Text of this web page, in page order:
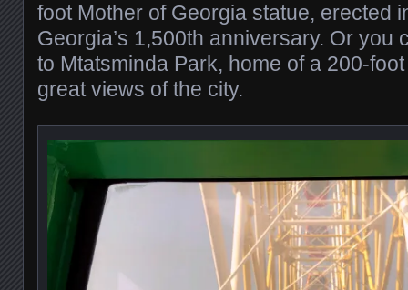
foot Mother of Georgia statue, erected
Georgia’s 1,500th anniversary. Or you
to Mtatsminda Park, home of a 200-
great views of the city.